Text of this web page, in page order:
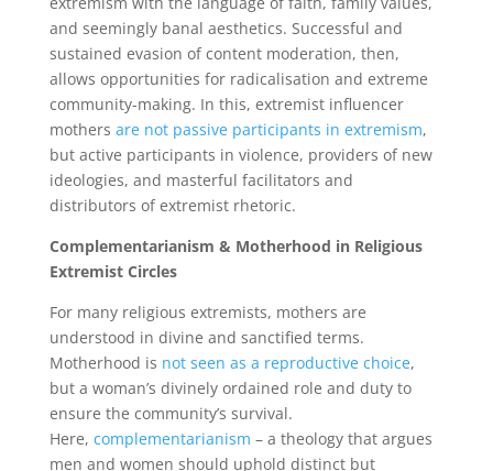
and seemingly banal aesthetics. Successful and
sustained evasion of content moderation, then,
allows opportunities for radicalisation and extreme
community-making. In this, extremist influencer
mothers are not passive participants in extremism,
but active participants in violence, providers of new
ideologies, and masterful facilitators and
distributors of extremist rhetoric.
Complementarianism & Motherhood in Religious
Extremist Circles
For many religious extremists, mothers are
understood in divine and sanctified terms.
Motherhood is not seen as a reproductive choice,
but a woman’s divinely ordained role and duty to
ensure the community’s survival.
Here, complementarianism – a theology that argues
men and women should uphold distinct but